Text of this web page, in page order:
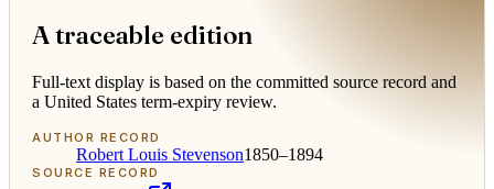
A traceable edition
Full-text display is based on the committed source record and
a United States term-expiry review.
AUTHOR RECORD
Robert Louis Stevenson1850–1894
SOURCE RECORD